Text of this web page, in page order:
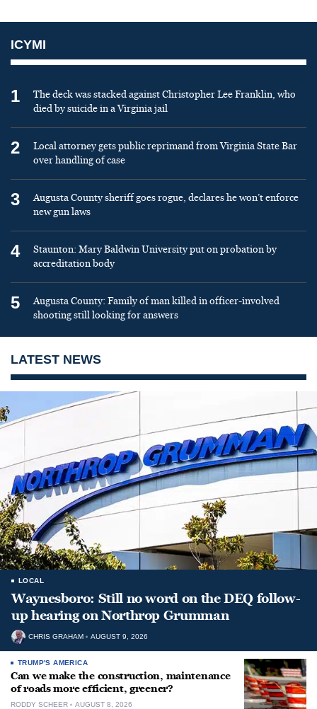
ICYMI
1
The deck was stacked against Christopher Lee Franklin, who
died by suicide in a Virginia jail
2
Local attorney gets public reprimand from Virginia State Bar
over handling of case
3
Augusta County sheriff goes rogue, declares he won’t enforce
new gun laws
4
Staunton: Mary Baldwin University put on probation by
accreditation body
5
Augusta County: Family of man killed in officer-involved
shooting still looking for answers
LATEST NEWS
LOCAL
Waynesboro: Still no word on the DEQ follow-
up hearing on Northrop Grumman
CHRIS GRAHAM AUGUST 9, 2026
TRUMP'S AMERICA
Can we make the construction, maintenance
of roads more efficient, greener?
RODDY SCHEER AUGUST 8, 2026